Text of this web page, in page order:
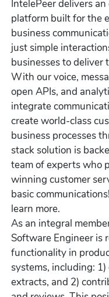
IntelePeer delivers
platform built for the
business
just simple
businesses to deliver
With our voice,
open APIs, and
integrate
create world-class
business processes
stack solution is
team of experts who
winning customer
basic
learn more.
As an integral
Software Engineer is
functionality in
systems, including:
extracts, and 2)